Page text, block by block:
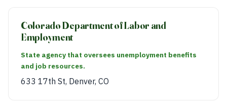
Colorado Department of Labor and
Employment
State agency that oversees unemployment benefits
and job resources.
633 17th St, Denver, CO